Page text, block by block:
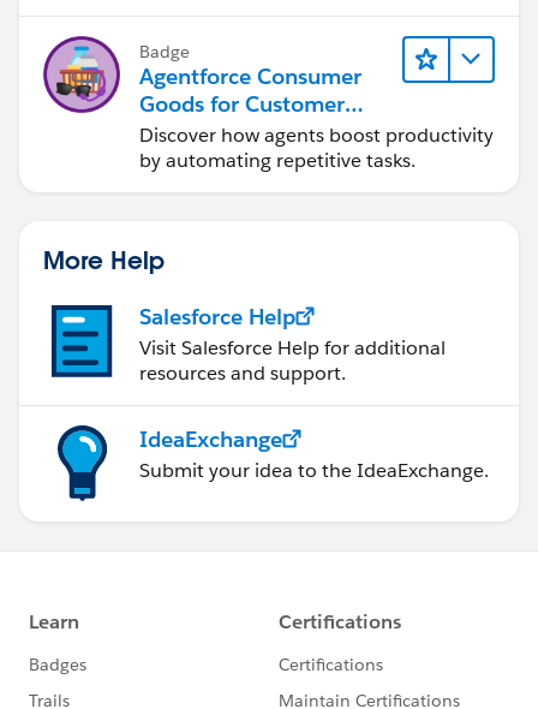
Badge
Agentforce Consumer
Goods for Customer
Service
Discover how agents boost productivity
by automating repetitive tasks.
More Help
Salesforce Help
Visit Salesforce Help for additional
resources and support.
IdeaExchange
Submit your idea to the IdeaExchange.